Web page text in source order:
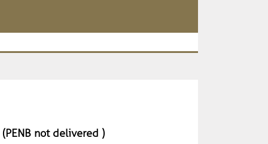
(PENB not delivered )